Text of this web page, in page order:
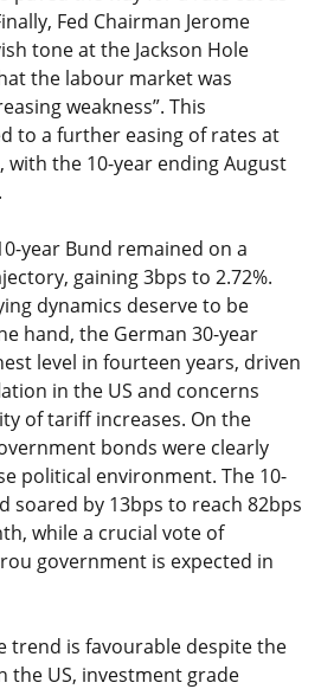
Fed Chairman Jerome
tone at the Jackson Hole
the labour market was
weakness”. This
to a further easing of rates at
the 10-year ending August
year Bund remained on a
gaining 3bps to 2.72%.
dynamics deserve to be
hand, the German 30-year
level in fourteen years, driven
in the US and concerns
of tariff increases. On the
bonds were clearly
political environment. The 10-
soared by 13bps to reach 82bps
while a crucial vote of
government is expected in
trend is favourable despite the
the US, investment grade